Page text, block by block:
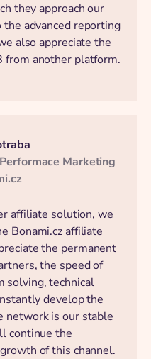
they approach our
advanced reporting
also appreciate the
from another platform.
Marketing
affiliate solution, we
Bonami.cz affiliate
the permanent
the speed of
solving, technical
develop the
network is our stable
continue the
of this channel.